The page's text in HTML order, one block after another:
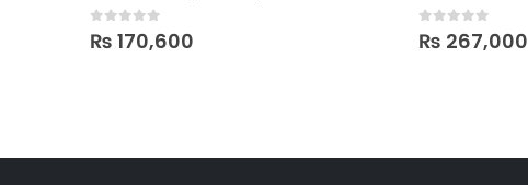
0out of 5
₨ 170,600 0out of 5
₨ 267,000